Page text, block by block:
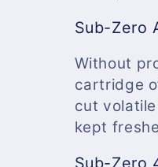
Sub-Zero
Without
cartridge
cut
kept
Sub-Zero